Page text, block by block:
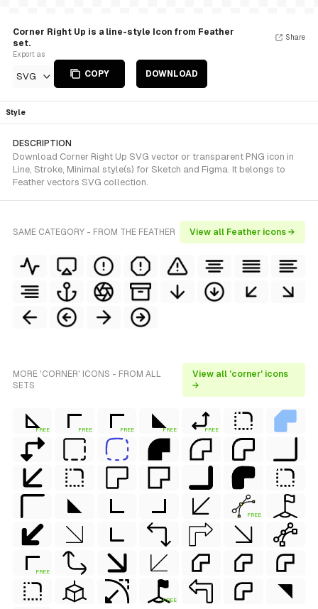
Corner Right Up is a line-style Icon from Feather
set.
Export as
SVG COPY DOWNLOAD
Share
Style
DESCRIPTION
Download Corner Right Up SVG vector or transparent PNG icon in
Line, Stroke, Minimal style(s) for Sketch and Figma. It belongs to
Feather vectors SVG collection.
SAME CATEGORY - FROM THE FEATHER View all Feather icons →
MORE 'CORNER' ICONS - FROM ALL
SETS
View all 'corner' icons
→
FREE FREE FREE FREE FREE
FREE
FREE
FREE